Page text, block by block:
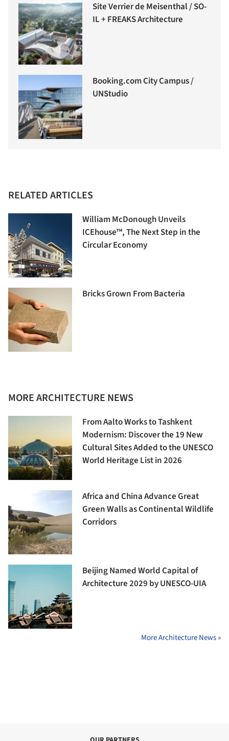
Site Verrier de Meisenthal / SO-
IL + FREAKS Architecture
Booking.com City Campus /
UNStudio
RELATED ARTICLES
William McDonough Unveils
ICEhouse™, The Next Step in the
Circular Economy
Bricks Grown From Bacteria
MORE ARCHITECTURE NEWS
From Aalto Works to Tashkent
Modernism: Discover the 19 New
Cultural Sites Added to the UNESCO
World Heritage List in 2026
Africa and China Advance Great
Green Walls as Continental Wildlife
Corridors
Beijing Named World Capital of
Architecture 2029 by UNESCO-UIA
More Architecture News »